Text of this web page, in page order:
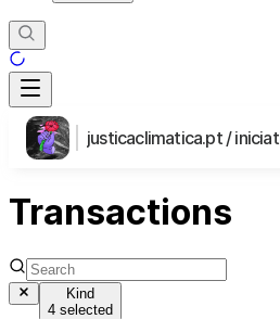
Transactions
Kind
4 selected